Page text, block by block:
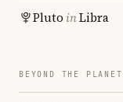
Pluto inLibra
BEYOND THE